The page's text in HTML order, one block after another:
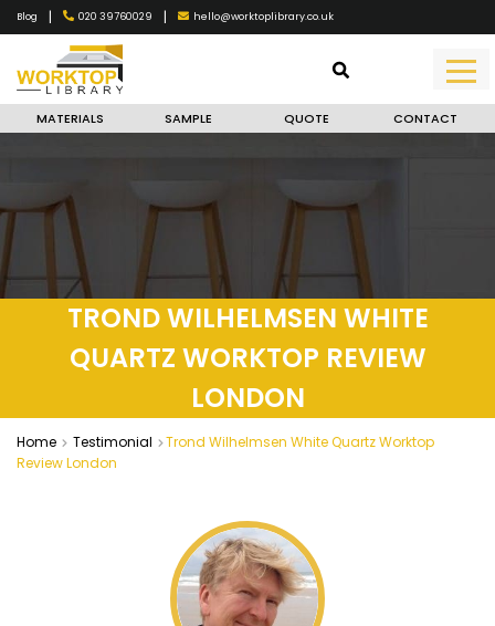
Blog | 020 39760029 | hello@worktoplibrary.co.uk
MATERIALS SAMPLE QUOTE CONTACT
TROND WILHELMSEN WHITE
QUARTZ WORKTOP REVIEW
LONDON
Home Testimonial
Trond Wilhelmsen White Quartz Worktop
Review London